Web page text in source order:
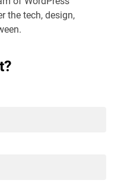
the tech, design,